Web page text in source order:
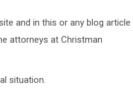
and in this or any blog article
attorneys at Christman
situation.